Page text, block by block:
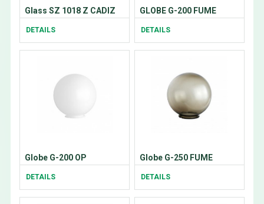
Glass SZ 1018 Z CADIZ
DETAILS
GLOBE G-200 FUME
DETAILS
Globe G-200 OP
DETAILS
Globe G-250 FUME
DETAILS